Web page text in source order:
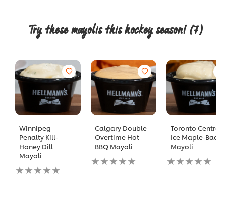
Try these mayolis this hockey season!(7)
Winnipeg
Penalty Kill-
Honey Dill
Mayoli
No
ratings
Calgary Double
Overtime Hot
BBQ Mayoli
No
ratings
Toronto Centre
Ice Maple-Bacon
Mayoli
No
ratings